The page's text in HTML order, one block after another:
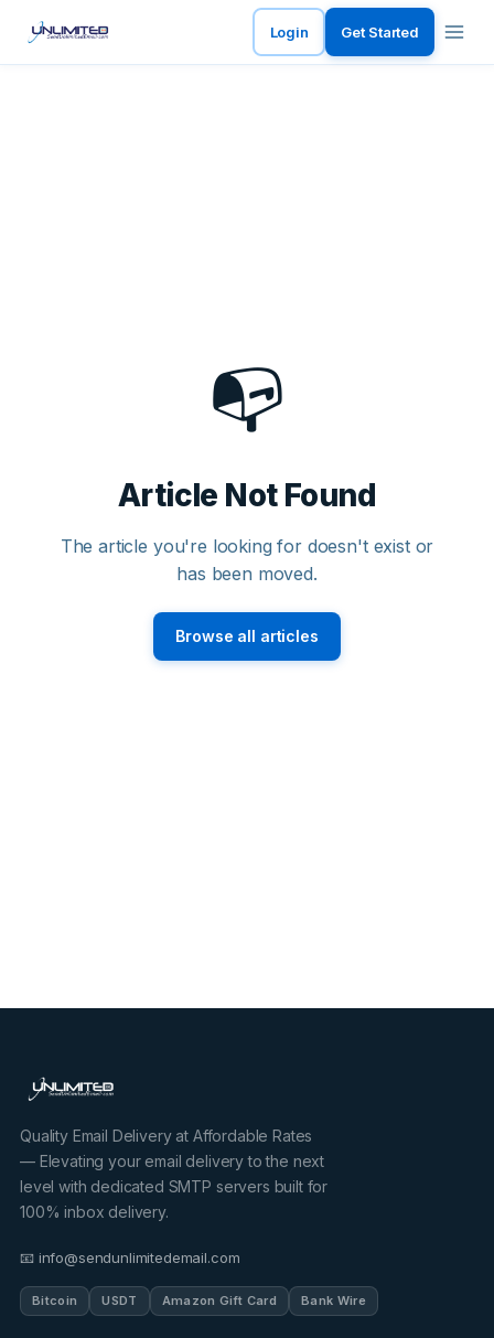
Login Get Started
📭
Article Not Found
The article you're looking for doesn't exist or
has been moved.
Browse all articles
Quality Email Delivery at Affordable Rates
— Elevating your email delivery to the next
level with dedicated SMTP servers built for
100% inbox delivery.
📧 info@sendunlimitedemail.com
Bitcoin USDT Amazon Gift Card Bank Wire